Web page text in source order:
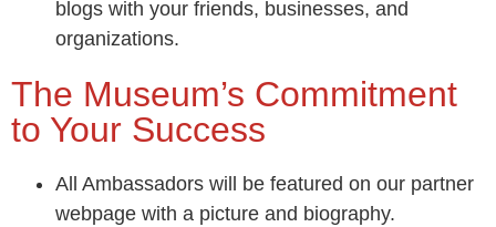
blogs with your friends, businesses, and
organizations.
The Museum’s Commitment
to Your Success
All Ambassadors will be featured on our partner
webpage with a picture and biography.